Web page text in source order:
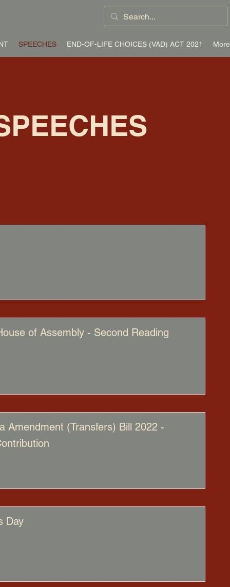
SPEECHES END-OF-LIFE CHOICES (VAD) ACT 2021 More
of Assembly - Second Reading
Amendment (Transfers) Bill 2022 -
Day